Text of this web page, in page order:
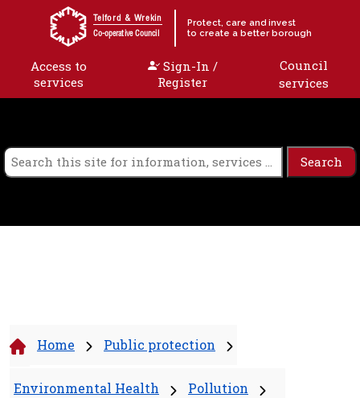
Skip to content
Telford & Wrekin
Co-operative Council
Protect, care and invest
to create a better borough
Access to
services
Sign-In /
Register
Council
services
Home Public protection
Environmental Health Pollution